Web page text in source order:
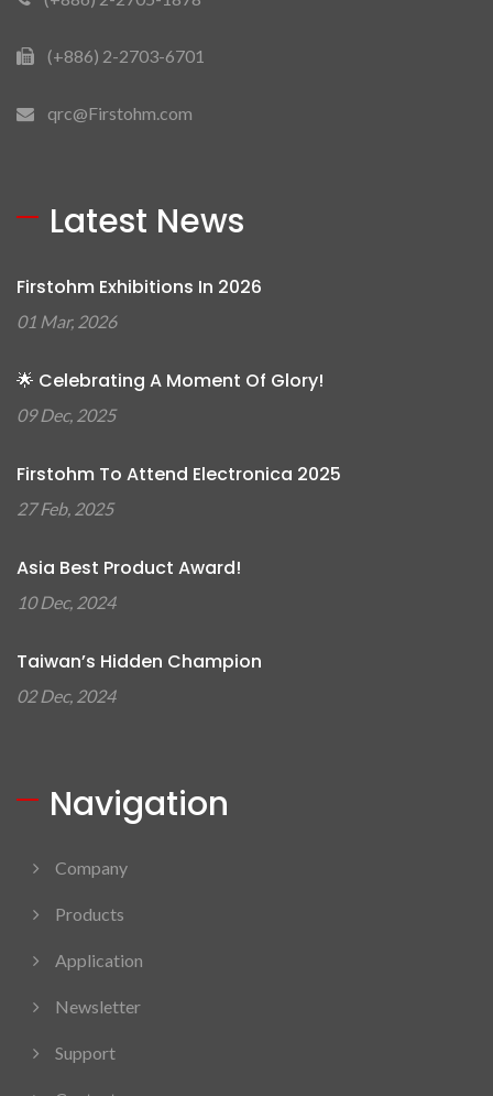
(+886) 2-2703-6701
qrc@Firstohm.com
Latest News
Firstohm Exhibitions In 2026
01 Mar, 2026
🌟 Celebrating A Moment Of Glory!
09 Dec, 2025
Firstohm To Attend Electronica 2025
27 Feb, 2025
Asia Best Product Award!
10 Dec, 2024
Taiwan’s Hidden Champion
02 Dec, 2024
Navigation
Company
Products
Application
Newsletter
Support